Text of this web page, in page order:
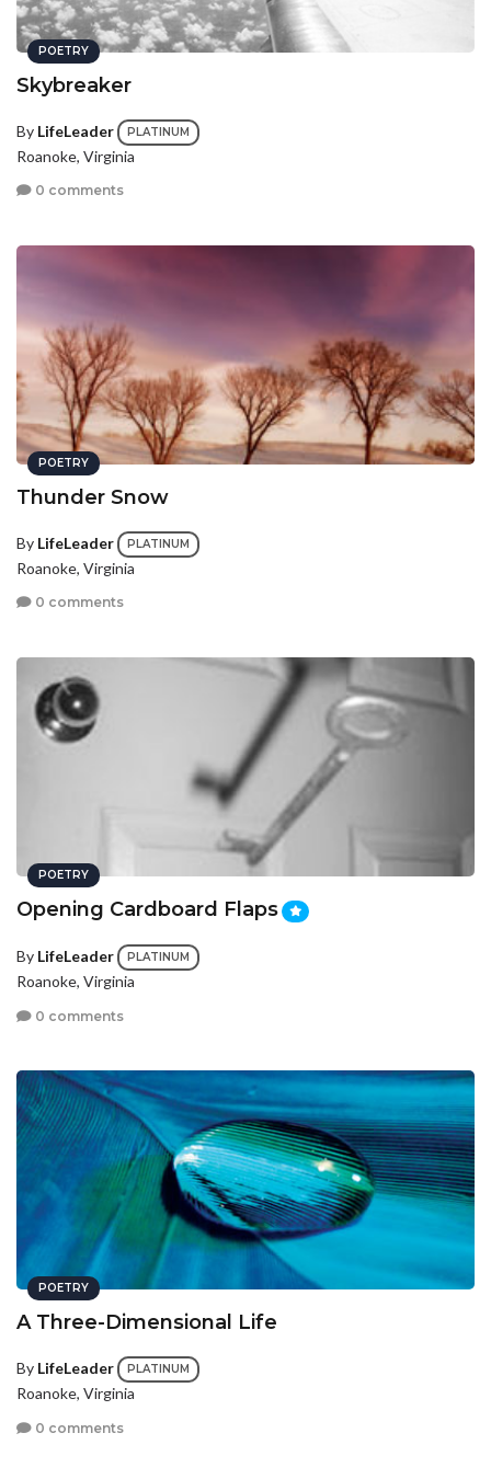
POETRY
Skybreaker
By LifeLeader PLATINUM
Roanoke, Virginia
0 comments
POETRY
Thunder Snow
By LifeLeader PLATINUM
Roanoke, Virginia
0 comments
POETRY
Opening Cardboard Flaps
By LifeLeader PLATINUM
Roanoke, Virginia
0 comments
POETRY
A Three-Dimensional Life
By LifeLeader PLATINUM
Roanoke, Virginia
0 comments